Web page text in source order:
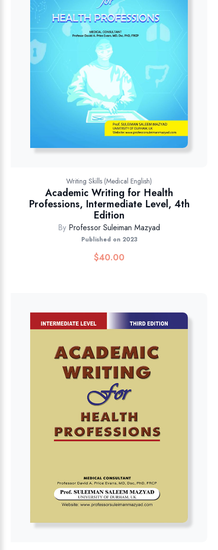
Writing Skills (Medical English)
Academic Writing for Health
Professions, Intermediate Level, 4th
Edition
By Professor Suleiman Mazyad
Published on 2023
$40.00